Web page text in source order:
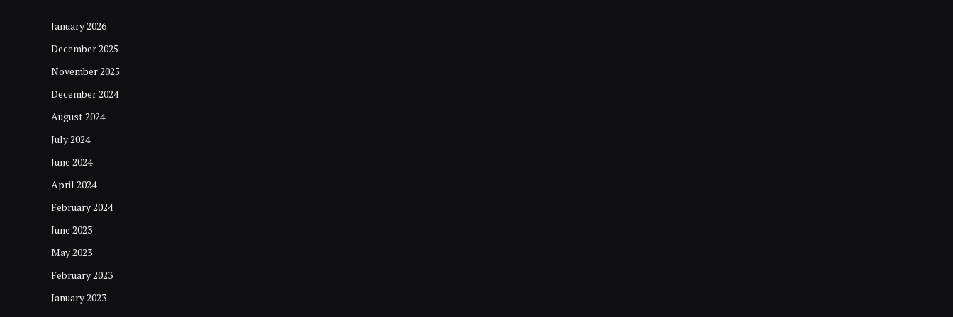
January 2026
December 2025
November 2025
December 2024
August 2024
July 2024
June 2024
April 2024
February 2024
June 2023
May 2023
February 2023
January 2023